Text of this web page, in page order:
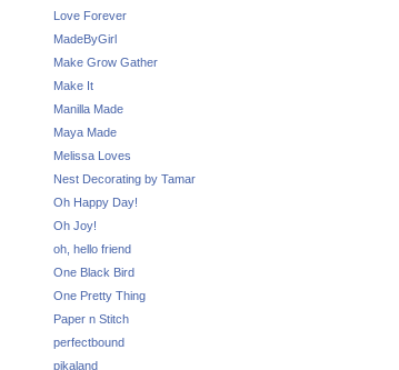
Love Forever
MadeByGirl
Make Grow Gather
Make It
Manilla Made
Maya Made
Melissa Loves
Nest Decorating by Tamar
Oh Happy Day!
Oh Joy!
oh, hello friend
One Black Bird
One Pretty Thing
Paper n Stitch
perfectbound
pikaland